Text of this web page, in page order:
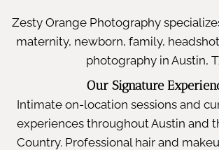
Zesty Orange Photography
maternity, newborn, family,
photography in Austin,
Our Signature
Intimate on-location sessions and
experiences throughout Austin and
Country. Professional hair and